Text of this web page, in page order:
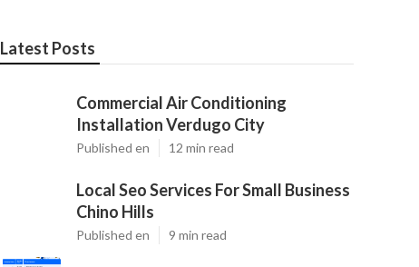
Latest Posts
Commercial Air Conditioning
Installation Verdugo City
Published en 12 min read
Local Seo Services For Small Business
Chino Hills
Published en 9 min read